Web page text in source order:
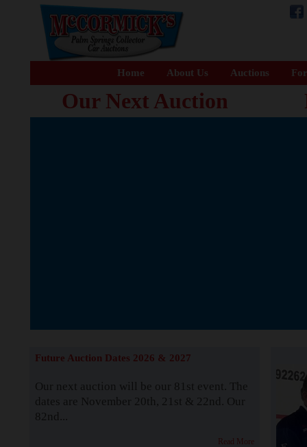
Home About Us Auctions
Our Next Auction
Future Auction Dates 2026 & 2027
Our next auction will be our 81st event. The
dates are November 20th, 21st & 22nd. Our
82nd...
Read More